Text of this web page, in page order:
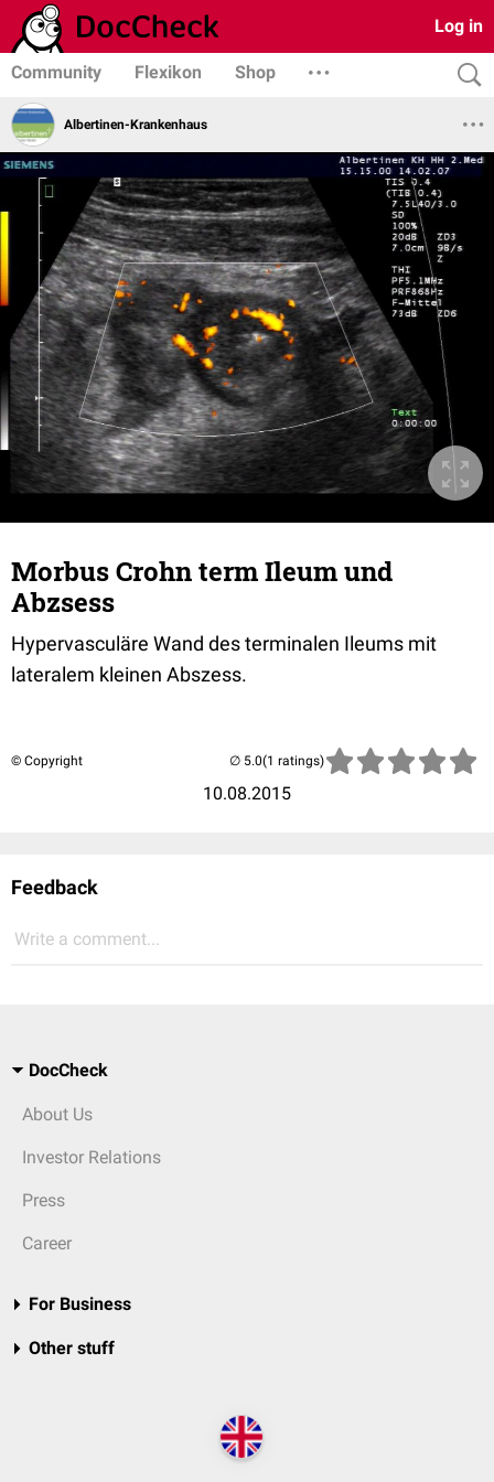
Log in
Community Flexikon Shop
Albertinen-Krankenhaus
Morbus Crohn term Ileum und
Abzsess
Hypervasculäre Wand des terminalen Ileums mit
lateralem kleinen Abszess.
© Copyright
10.08.2015
(1 ratings)
Feedback
Write a comment...
DocCheck
About Us
Investor Relations
Press
Career
For Business
Other stuff